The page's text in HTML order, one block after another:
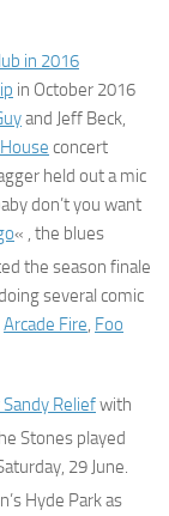
in October 2016
and Jeff Beck,
concert
held out a mic
don’t you want
« , the blues
the season finale
several comic
Arcade Fire, Foo
Reliefwith
Stones played
29 June.
Hyde Park as